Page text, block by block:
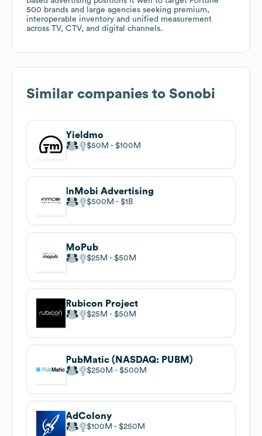
500 brands and large agencies seeking premium,
interoperable inventory and unified measurement
across TV, CTV, and digital channels.
Similar companies to Sonobi
Yieldmo
$50M $100M
InMobi Advertising
$500M $1B
MoPub
$25M $50M
Rubicon Project
$25M $50M
PubMatic (NASDAQ: PUBM)
$250M $500M
AdColony
$100M $250M